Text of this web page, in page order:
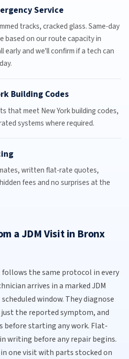
Service
tracks, cracked glass. Same-day
based on our route capacity in
early and we'll confirm if a tech can
Building Codes
that meet New York building codes,
systems where required.
written flat-rate quotes,
fees and no surprises at the
a JDM Visit in Bronx
follows the same protocol in every
arrives in a marked JDM
window. They diagnose
the reported symptom, and
before starting any work. Flat-
writing before any repair begins.
one visit with parts stocked on